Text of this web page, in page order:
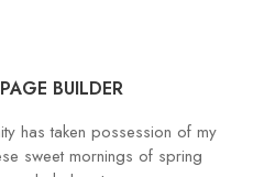
BUILDER
has taken possession of my
sweet mornings of spring